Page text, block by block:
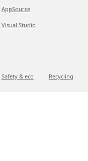
AppSource
Visual Studio
Safety & eco Recycling